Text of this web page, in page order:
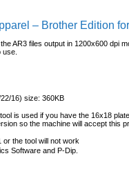
– Brother Edition
AR3 files output in 1200x600 dpi
16) size: 360KB
is used if you have the 16x18
so the machine will accept this
or the tool will not work
Software and P-Dip.